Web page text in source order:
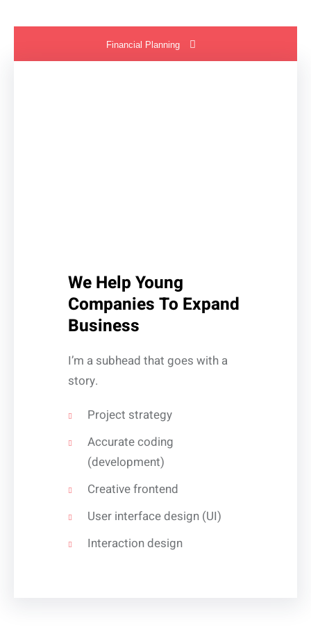
Financial Planning
We Help Young
Companies To Expand
Business
I’m a subhead that goes with a
story.
Project strategy
Accurate coding
(development)
Creative frontend
User interface design (UI)
Interaction design